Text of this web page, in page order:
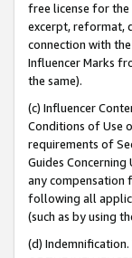
free license for
excerpt, reformat,
connection with
Influencer Marks
the same).
(c) Influencer
Conditions of Use
requirements of
Guides
any compensation
following all
(such as by using
(d) Indemnification.